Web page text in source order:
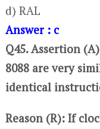
d) RAL
Answer : c
Q45. Assertion
8088 are very
identical
Reason (R): If